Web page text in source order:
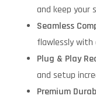
and keep your
Seamless
flawlessly with
Plug & Play
and setup
Premium